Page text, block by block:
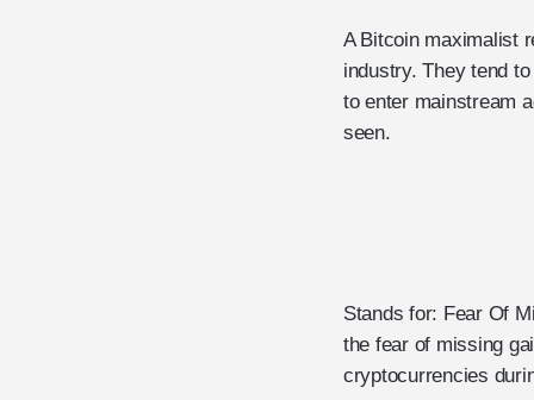
A Bitcoin maximalist
industry. They tend
to enter mainstream
seen.
Stands for: Fear Of
the fear of missing
cryptocurrencies